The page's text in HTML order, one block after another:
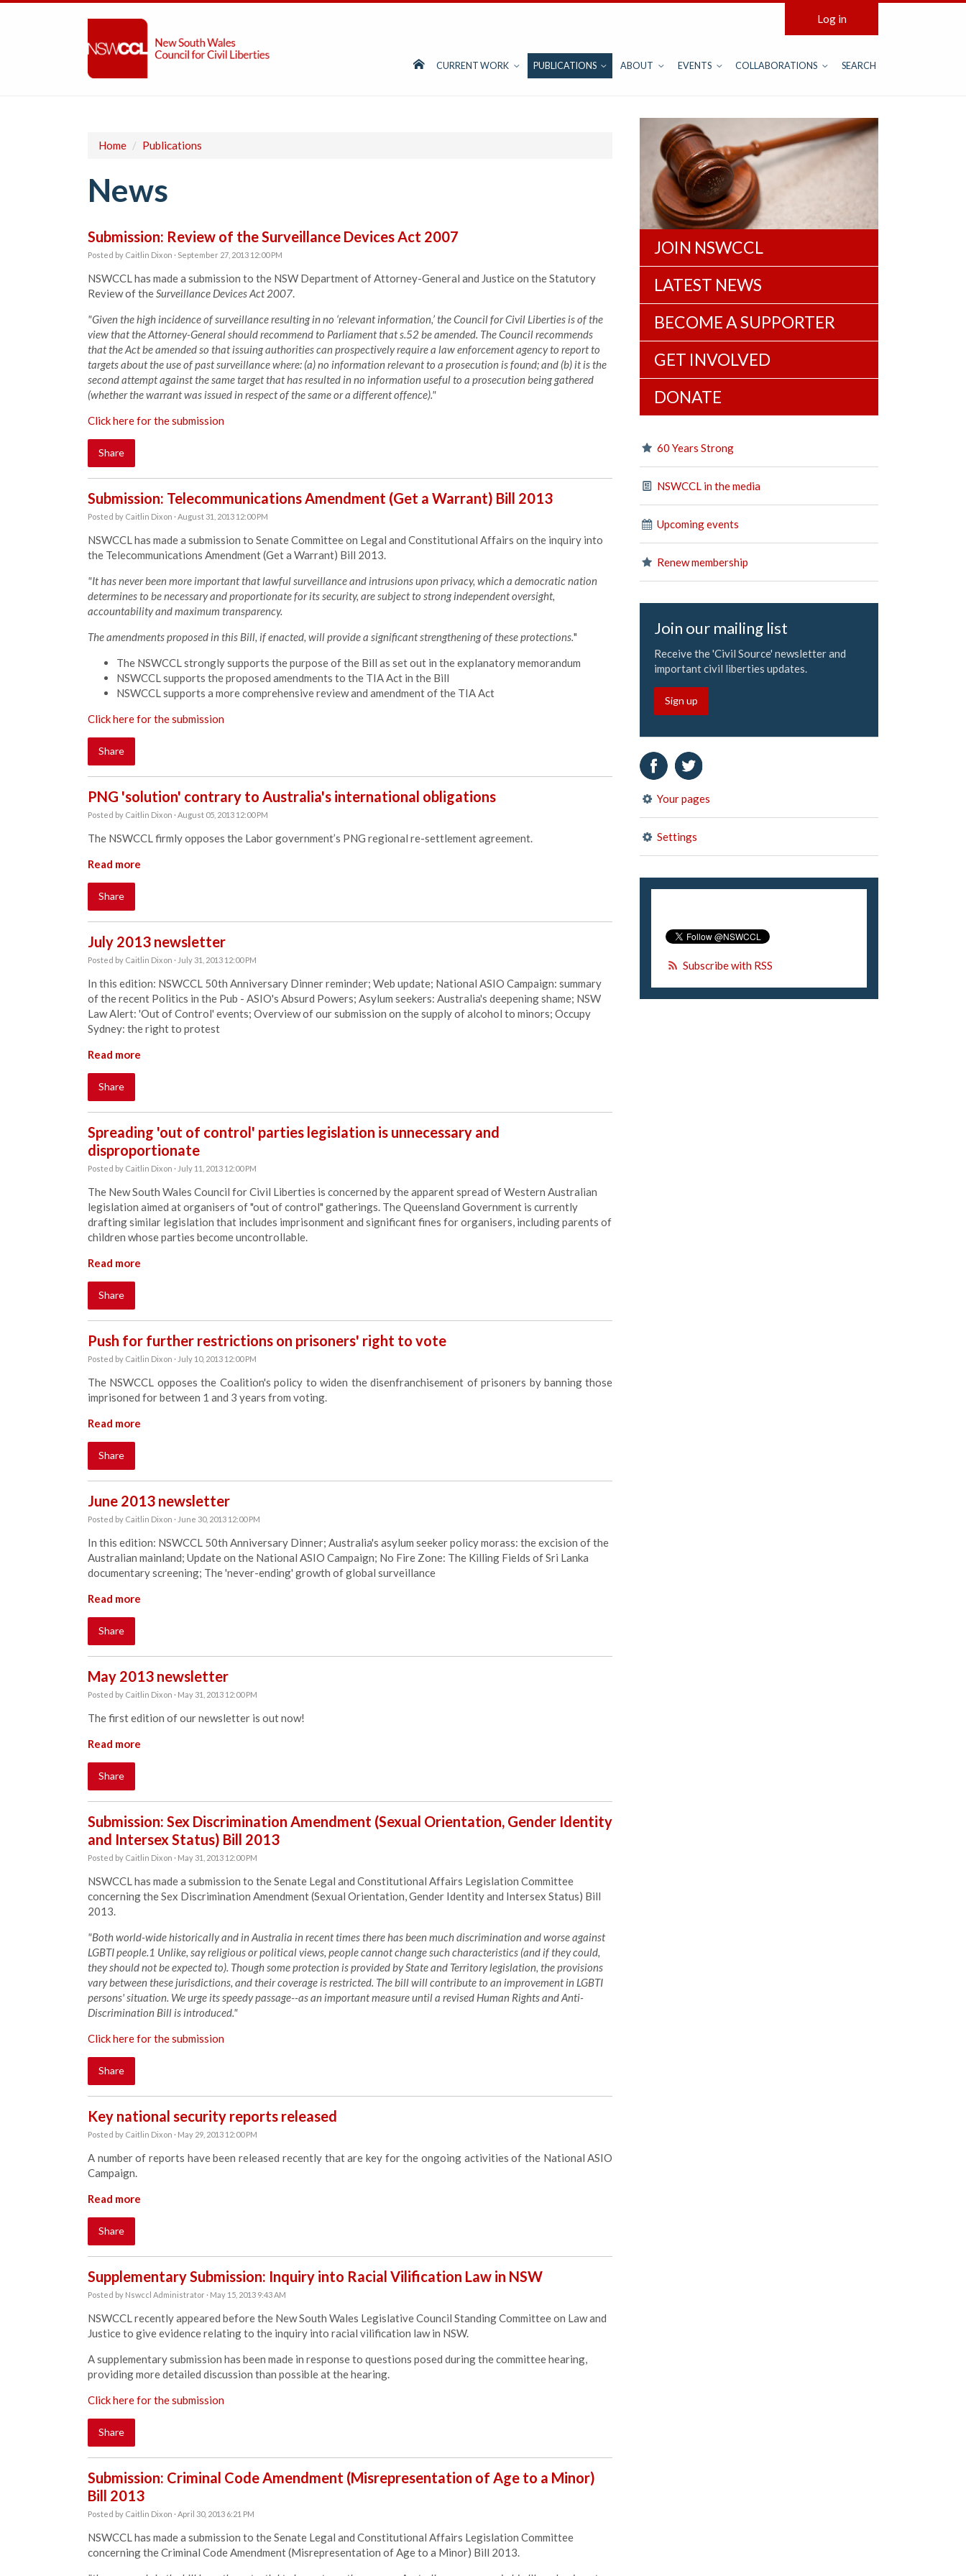
Log in
CURRENT WORK PUBLICATIONS ABOUT EVENTS COLLABORATIONS SEARCH
Home / Publications
News
Submission: Review of the Surveillance Devices Act 2007
Posted by Caitlin Dixon · September 27, 2013 12:00 PM
NSWCCL has made a submission to the NSW Department of Attorney-General and Justice on the Statutory
Review of theSurveillance Devices Act 2007.
"Given the high incidence of surveillance resulting in no ‘relevant information,’ the Council for Civil Liberties is of the
view that the Attorney-General should recommend to Parliament that s.52 be amended. The Council recommends
that the Act be amended so that issuing authorities can prospectively require a law enforcement agency to report to
targets about the use of past surveillance where: (a) no information relevant to a prosecution is found; and (b) it is the
second attempt against the same target that has resulted in no information useful to a prosecution being gathered
(whether the warrant was issued in respect of the same or a different offence)."
Click here for the submission
Share
Submission: Telecommunications Amendment (Get a Warrant) Bill 2013
Posted by Caitlin Dixon · August 31, 2013 12:00 PM
NSWCCL has made a submission to Senate Committee on Legal and Constitutional Affairs on the inquiry into
the Telecommunications Amendment (Get a Warrant) Bill 2013.
"It has never been more important that lawful surveillance and intrusions upon privacy, which a democratic nation
determines to be necessary and proportionate for its security, are subject to strong independent oversight,
accountability and maximum transparency.
The amendments proposed in this Bill, if enacted, will provide a significant strengthening of these protections."
The NSWCCL strongly supports the purpose of the Bill as set out in the explanatory memorandum
NSWCCL supports the proposed amendments to the TIA Act in the Bill
NSWCCL supports a more comprehensive review and amendment of the TIA Act
Click here for the submission
Share
PNG 'solution' contrary to Australia's international obligations
Posted by Caitlin Dixon · August 05, 2013 12:00 PM
The NSWCCL firmly opposes the Labor government’s PNG regional re-settlement agreement.
Read more
Share
July 2013 newsletter
Posted by Caitlin Dixon · July 31, 2013 12:00 PM
In this edition: NSWCCL 50th Anniversary Dinner reminder; Web update; National ASIO Campaign: summary
of the recent Politics in the Pub - ASIO's Absurd Powers; Asylum seekers: Australia's deepening shame; NSW
Law Alert: 'Out of Control' events; Overview of our submission on the supply of alcohol to minors; Occupy
Sydney: the right to protest
Read more
Share
Spreading 'out of control' parties legislation is unnecessary and
disproportionate
Posted by Caitlin Dixon · July 11, 2013 12:00 PM
The New South Wales Council for Civil Liberties is concerned by the apparent spread of Western Australian
legislation aimed at organisers of "out of control" gatherings. The Queensland Government is currently
drafting similar legislation that includes imprisonment and significant fines for organisers, including parents of
children whose parties become uncontrollable.
Read more
Share
Push for further restrictions on prisoners' right to vote
Posted by Caitlin Dixon · July 10, 2013 12:00 PM
The NSWCCL opposes the Coalition's policy to widen the disenfranchisement of prisoners by banning those
imprisoned for between 1 and 3 years from voting.
Read more
Share
June 2013 newsletter
Posted by Caitlin Dixon · June 30, 2013 12:00 PM
In this edition: NSWCCL 50th Anniversary Dinner; Australia's asylum seeker policy morass: the excision of the
Australian mainland; Update on the National ASIO Campaign; No Fire Zone: The Killing Fields of Sri Lanka
documentary screening; The 'never-ending' growth of global surveillance
Read more
Share
May 2013 newsletter
Posted by Caitlin Dixon · May 31, 2013 12:00 PM
The first edition of our newsletter is out now!
Read more
Share
Submission: Sex Discrimination Amendment (Sexual Orientation, Gender Identity
and Intersex Status) Bill 2013
Posted by Caitlin Dixon · May 31, 2013 12:00 PM
NSWCCL has made a submission to the Senate Legal and Constitutional Affairs Legislation Committee
concerning the Sex Discrimination Amendment (Sexual Orientation, Gender Identity and Intersex Status) Bill
2013.
"Both world-wide historically and in Australia in recent times there has been much discrimination and worse against
LGBTI people.1 Unlike, say religious or political views, people cannot change such characteristics (and if they could,
they should not be expected to). Though some protection is provided by State and Territory legislation, the provisions
vary between these jurisdictions, and their coverage is restricted. The bill will contribute to an improvement in LGBTI
persons' situation. We urge its speedy passage--as an important measure until a revised Human Rights and Anti-
Discrimination Bill is introduced."
Click here for the submission
Share
Key national security reports released
Posted by Caitlin Dixon · May 29, 2013 12:00 PM
A number of reports have been released recently that are key for the ongoing activities of the National ASIO
Campaign.
Read more
Share
Supplementary Submission: Inquiry into Racial Vilification Law in NSW
Posted by Nswccl Administrator · May 15, 2013 9:43 AM
NSWCCL recently appeared before the New South Wales Legislative Council Standing Committee on Law and
Justice to give evidence relating to the inquiry into racial vilification law in NSW.
A supplementary submission has been made in response to questions posed during the committee hearing,
providing more detailed discussion than possible at the hearing.
Click here for the submission
Share
Submission: Criminal Code Amendment (Misrepresentation of Age to a Minor)
Bill 2013
Posted by Caitlin Dixon · April 30, 2013 6:21 PM
NSWCCL has made a submission to the Senate Legal and Constitutional Affairs Legislation Committee
concerning the Criminal Code Amendment (Misrepresentation of Age to a Minor) Bill 2013.
JOIN NSWCCL
LATEST NEWS
BECOME A SUPPORTER
GET INVOLVED
DONATE
60 Years Strong
NSWCCL in the media
Upcoming events
Renew membership
Join our mailing list
Receive the 'Civil Source' newsletter and
important civil liberties updates.
Sign up
Your pages
Settings
Subscribe with RSS